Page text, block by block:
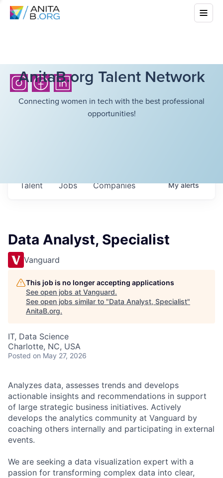
AnitaB.org Talent Network
Connecting women in tech with the best professional
opportunities!
Jobs Companies
Talent Myalerts
Data Analyst, Specialist
Vanguard
This job is no longer accepting applications
See open jobs at Vanguard.
See open jobs similar to "Data Analyst, Specialist"
AnitaB.org.
IT, Data Science
Charlotte, NC, USA
Posted on May 27, 2026
Analyzes data, assesses trends and develops
actionable insights and recommendations in support
of large strategic business initiatives. Actively
develops the analytics community at Vanguard by
coaching others internally and participating in external
events.
We are seeking a data visualization expert with a
passion for transforming complex data into clear,